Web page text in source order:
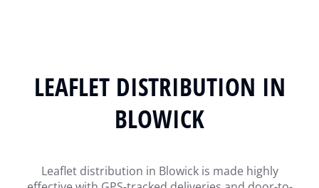
LEAFLET DISTRIBUTION IN
BLOWICK
Leaflet distribution in Blowick is made highly